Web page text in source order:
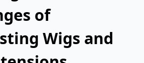
of
Wigs and